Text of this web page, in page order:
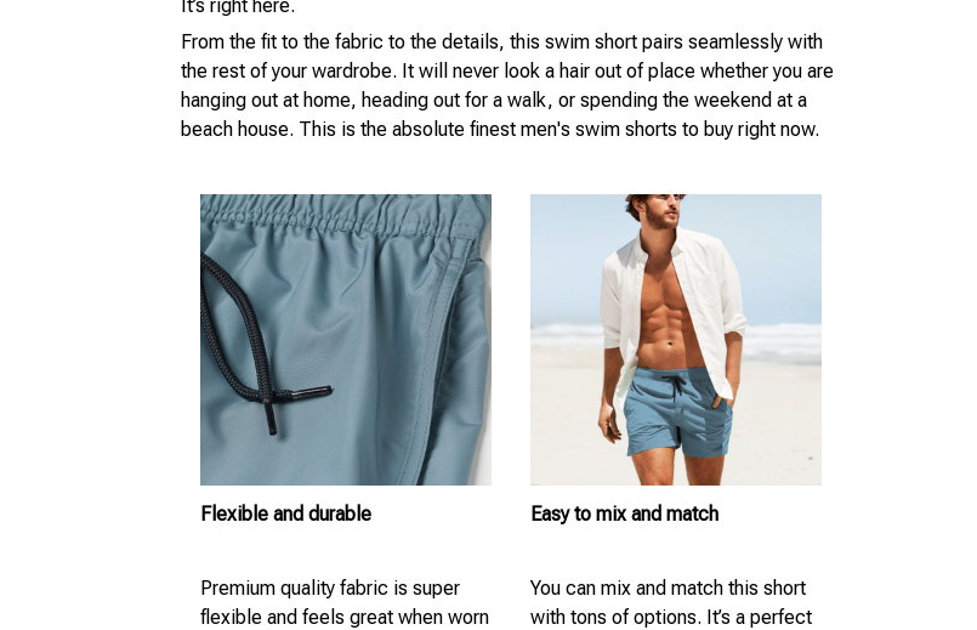
It’s right here.
From the fit to the fabric to the details, this swim short pairs seamlessly with
the rest of your wardrobe. It will never look a hair out of place whether you are
hanging out at home, heading out for a walk, or spending the weekend at a
beach house. This is the absolute finest men's swim shorts to buy right now.
Flexible and durable
Premium quality fabric is super
flexible and feels great when worn
Easy to mix and match
You can mix and match this short
with tons of options. It’s a perfect